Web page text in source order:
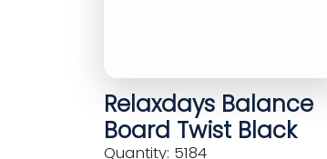
Relaxdays Balance
Board Twist Black
Quantity: 5184